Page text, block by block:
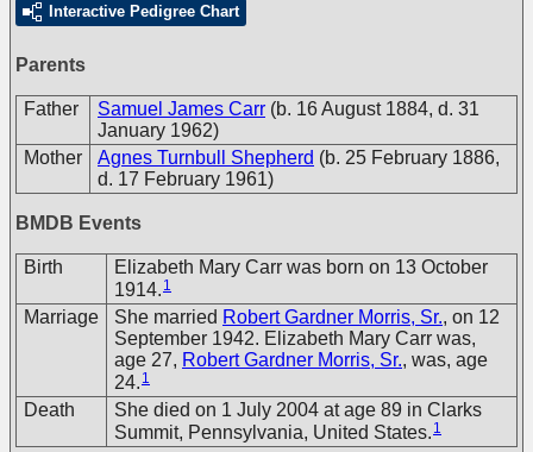
Interactive Pedigree Chart
Parents
Father Samuel James Carr (b. 16 August 1884, d. 31
January 1962)
Mother
Agnes Turnbull Shepherd (b. 25 February 1886,
d. 17 February 1961)
BMDB Events
Birth
Elizabeth Mary Carr was born on 13 October
1914. 1
Marriage She married Robert Gardner Morris, Sr., on 12
September 1942. Elizabeth Mary Carr was,
age 27, Robert Gardner Morris, Sr., was, age
24. 1
Death
She died on 1 July 2004 at age 89 in Clarks
Summit, Pennsylvania, United States. 1